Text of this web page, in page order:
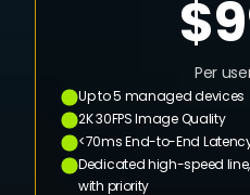
Per
Up to 5 managed devices
2K 30FPS Image Quality
<70ms End-to-End
Dedicated high-speed
with priority